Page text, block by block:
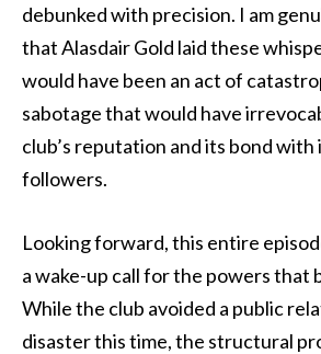
debunked with precision. I am
that Alasdair Gold laid these
would have been an act of
sabotage that would have
club’s reputation and its bond with
followers.
Looking forward, this entire
a wake-up call for the powers that
While the club avoided a public
disaster this time, the structural